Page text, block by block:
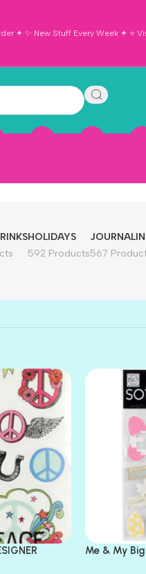
✦ ✨ New Stuff Every Week ✦ ⭐
HOLIDAYS
592 Products567
Me & My Big